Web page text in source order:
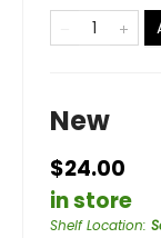
New
$24.00
in store
Shelf Location: